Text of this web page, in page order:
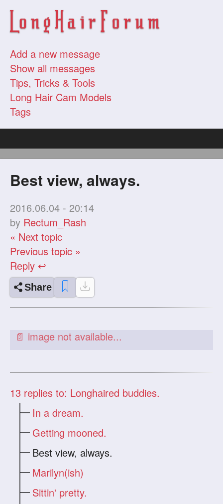
Add a new message
Show all messages
Tips, Tricks & Tools
Long Hair Cam Models
Tags
Best view, always.
2016.06.04 - 20:14
by Rectum_Rash
« Next topic
Previous topic »
Reply ↩
Share
13 replies to: Longhaired buddies.
In a dream.
Getting mooned.
Best view, always.
Marilyn(ish)
Sittin' pretty.